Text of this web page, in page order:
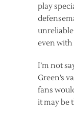
play
unreliable
even with
I’m not
Green’s
fans
it may be